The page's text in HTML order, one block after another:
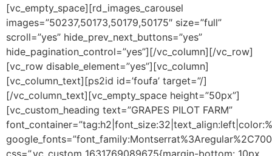
[vc_empty_space][rd_images_carousel
images=”50237,50173,50179,50175″ size=”full”
scroll=”yes” hide_prev_next_buttons=”yes”
hide_pagination_control=”yes”][/vc_column][/vc_row]
[vc_row disable_element=”yes”][vc_column]
[vc_column_text] [ps2id id=’foufa’ target=”/]
[/vc_column_text][vc_empty_space height=”50px”]
[vc_custom_heading text=”GRAPES PILOT FARM”
css=”.vc_custom_1631769089675{margin-bottom: 10px